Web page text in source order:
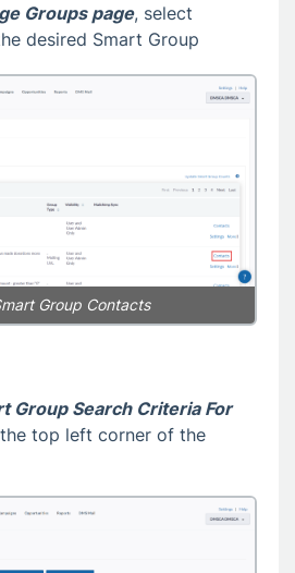
Groups page, select
desired Smart Group
Group Contacts
Group Search Criteria For
top left corner of the